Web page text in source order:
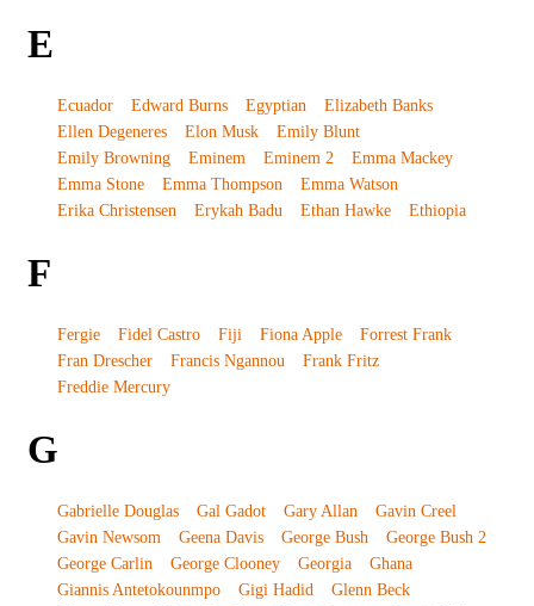
E
Ecuador Edward Burns Egyptian
Elizabeth Banks
Ellen Degeneres
Elon Musk
Emily Blunt
Emily Browning
Eminem Eminem 2
Emma Mackey
Emma Stone
Emma Thompson
Emma Watson
Erika Christensen
Erykah Badu Ethan Hawke Ethiopia
F
Fergie Fidel Castro Fiji Fiona Apple
Forrest Frank
Fran Drescher
Francis Ngannou
Frank Fritz
Freddie Mercury
G
Gabrielle Douglas Gal Gadot Gary Allan
Gavin Creel
Gavin Newsom
Geena Davis George Bush
George Bush 2
George Carlin
George Clooney Georgia
Ghana
Giannis Antetokounmpo
Gigi Hadid
Glenn Beck